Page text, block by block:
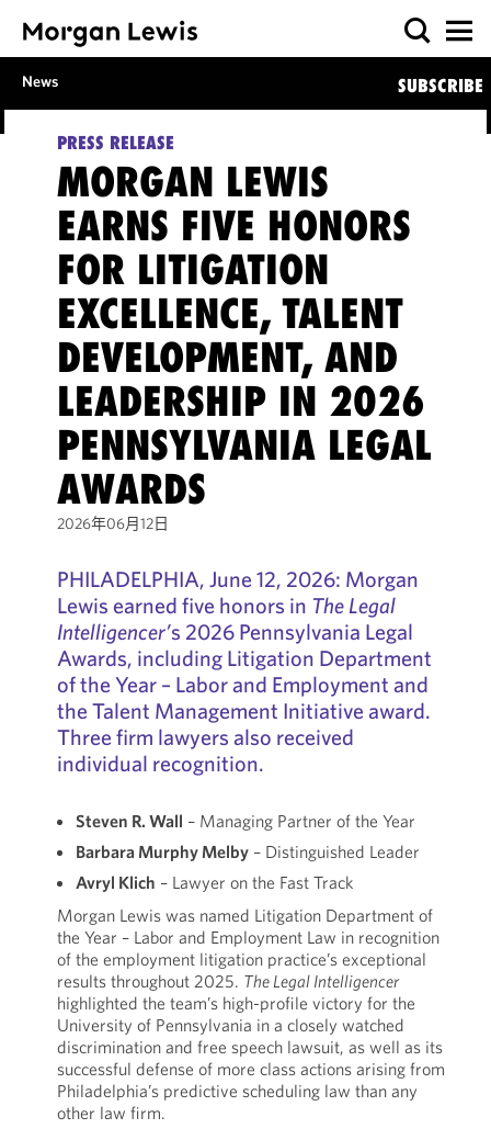
News SUBSCRIBE
PRESS RELEASE
MORGAN LEWIS
EARNS FIVE HONORS
FOR LITIGATION
EXCELLENCE, TALENT
DEVELOPMENT, AND
LEADERSHIP IN 2026
PENNSYLVANIA LEGAL
AWARDS
2026年06月12日
PHILADELPHIA, June 12, 2026: Morgan
Lewis earned five honors in The Legal
Intelligencer’s 2026 Pennsylvania Legal
Awards, including Litigation Department
of the Year – Labor and Employment and
the Talent Management Initiative award.
Three firm lawyers also received
individual recognition.
Steven R. Wall – Managing Partner of the Year
Barbara Murphy Melby– Distinguished Leader
Avryl Klich – Lawyer on the Fast Track
Morgan Lewis was named Litigation Department of
the Year – Labor and Employment Law in recognition
of the employment litigation practice’s exceptional
results throughout 2025. The Legal Intelligencer
highlighted the team’s high-profile victory for the
University of Pennsylvania in a closely watched
discrimination and free speech lawsuit, as well as its
successful defense of more class actions arising from
Philadelphia’s predictive scheduling law than any
other law firm.